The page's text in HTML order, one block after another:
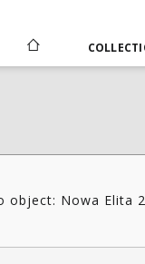
object: Nowa Elita